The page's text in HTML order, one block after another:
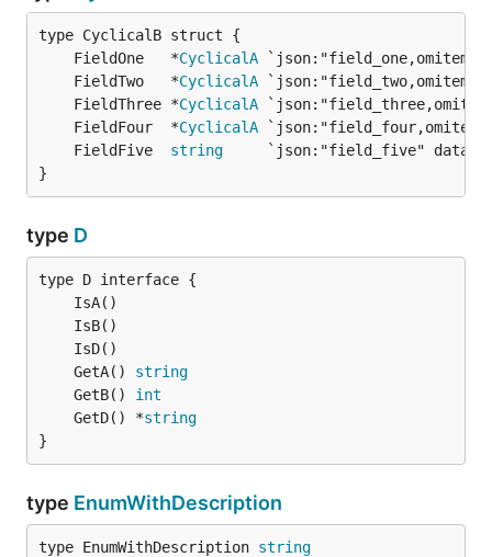
	FieldOne   *
CyclicalA
	FieldTwo   *
CyclicalA
	FieldThree *
CyclicalA
	FieldFour  *
CyclicalA
	FieldFive
string
}
type D
	GetA()
string
	GetB()
int
	GetD() *
string
}
type EnumWithDescription
type EnumWithDescription string